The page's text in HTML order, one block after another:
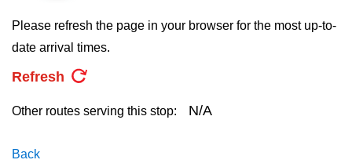
The Interchange
pressing
the
Enter
Please refresh the page in your browser for the most up-to-
date arrival times.
Refresh
Other routes serving this stop: N/A
Back